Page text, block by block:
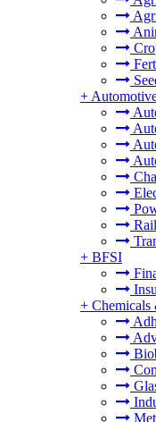
+
+ BFSI
+ Chemicals